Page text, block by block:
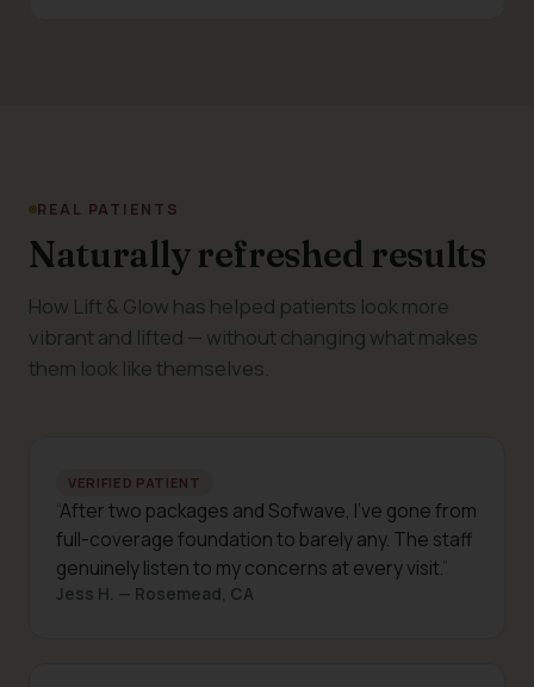
REAL PATIENTS
Naturally refreshed results
How Lift & Glow has helped patients look more
vibrant and lifted — without changing what makes
them look like themselves.
VERIFIED PATIENT
After two packages and Sofwave, I've gone from
full-coverage foundation to barely any. The staff
genuinely listen to my concerns at every visit.
Jess H. — Rosemead, CA